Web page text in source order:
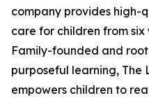
company provides
care for children from six
Family-founded and
purposeful learning, The
empowers children to